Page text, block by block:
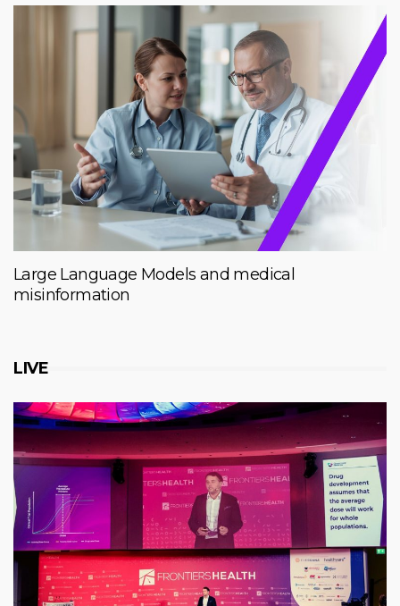
Large Language Models and medical
misinformation
LIVE